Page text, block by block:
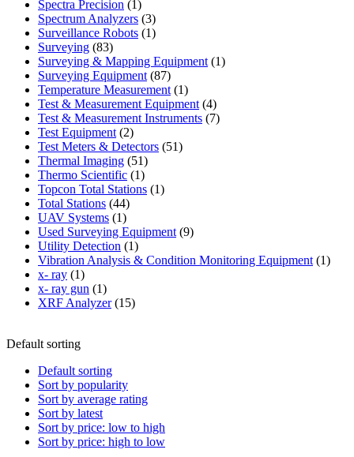
Spectra Precision 11
product
Spectrum Analyzers 33
products
Surveillance Robots 11
Surveying 8383
products
Surveying & Mapping Equipment 11
Surveying Equipment 8787
products
Temperature Measurement 11
product
Test & Measurement Equipment 44
products
Test & Measurement Instruments 77
Test Equipment 22
products
Test Meters & Detectors 5151
Thermal Imaging 5151
products
Thermo Scientific 11
product
Topcon Total Stations 11
Total Stations 4444
products
UAV Systems 11
product
Used Surveying Equipment 99
Utility Detection 11
product
Vibration Analysis & Condition Monitoring Equipment 11
x- ray 11
product
x- ray gun 11
product
XRF Analyzer 1515
Default sorting
Default sorting
Sort by popularity
Sort by average rating
Sort by latest
Sort by price: low to high
Sort by price: high to low